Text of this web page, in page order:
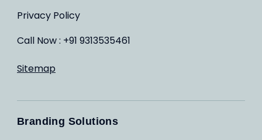
Privacy Policy
Call Now : +91 9313535461
Sitemap
Branding Solutions